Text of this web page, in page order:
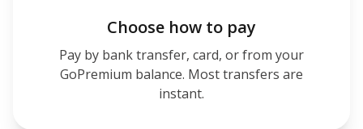
Choose how to pay
Pay by bank transfer, card, or from your
GoPremium balance. Most transfers are
instant.